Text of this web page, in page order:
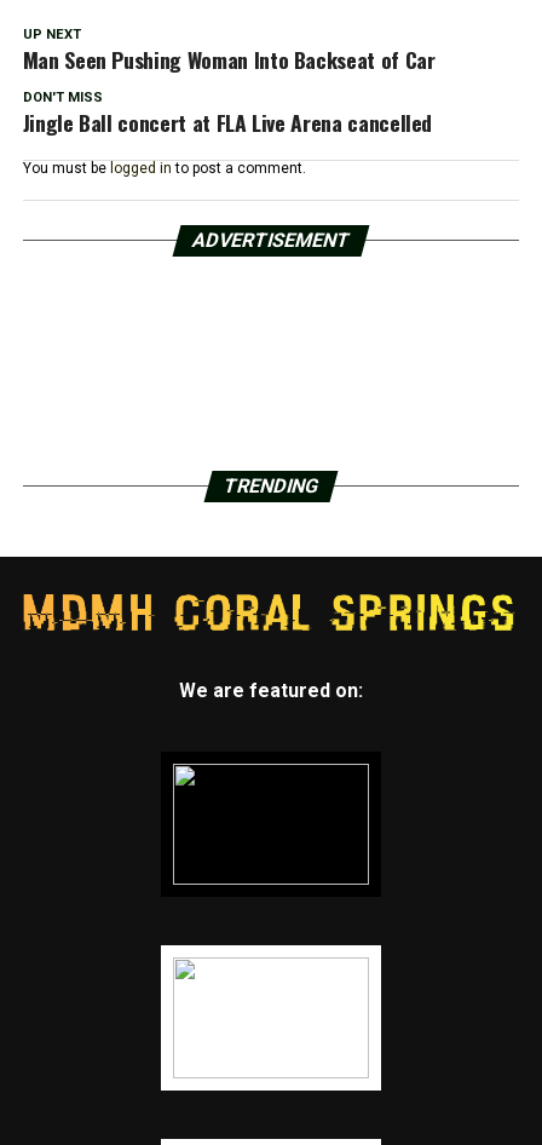
UP NEXT
Man Seen Pushing Woman Into Backseat of Car
DON'T MISS
Jingle Ball concert at FLA Live Arena cancelled
You must be logged in to post a comment.
ADVERTISEMENT
TRENDING
We are featured on: